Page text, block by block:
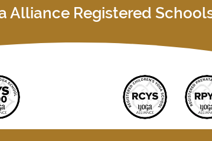
Alliance Registered